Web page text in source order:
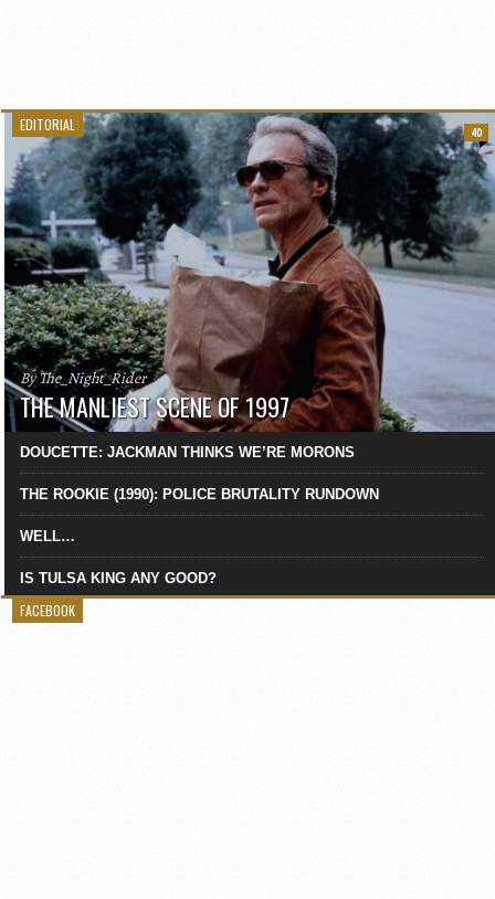
EDITORIAL
By The_Night_Rider
THE MANLIEST SCENE OF 1997
40
DOUCETTE: JACKMAN THINKS WE’RE MORONS
THE ROOKIE (1990): POLICE BRUTALITY RUNDOWN
WELL…
IS TULSA KING ANY GOOD?
FACEBOOK